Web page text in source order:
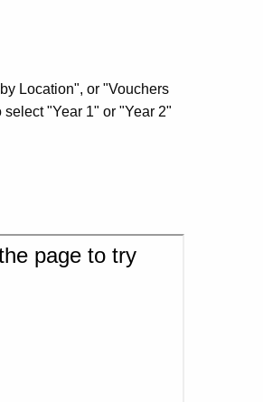
Location", or "Vouchers
"Year 1" or "Year 2"